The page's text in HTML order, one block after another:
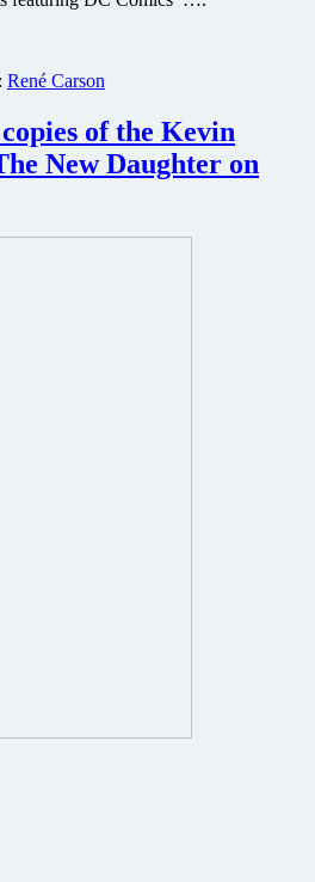
René Carson
of the Kevin
New Daughter on